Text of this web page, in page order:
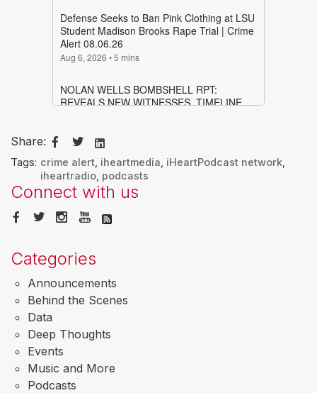
Share:
Tags: crime alert iheartmedia iHeartPodcast network,
iheartradio, podcasts
Connect with us
Categories
Announcements
Behind the Scenes
Data
Deep Thoughts
Events
Music and More
Podcasts